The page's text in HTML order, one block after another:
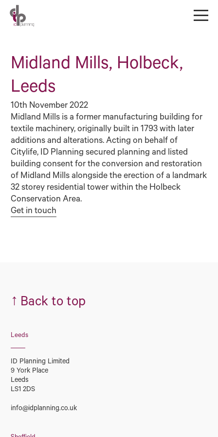
Midland Mills, Holbeck,
Leeds
10th November 2022
Midland Mills is a former manufacturing building for
textile machinery, originally built in 1793 with later
additions and alterations. Acting on behalf of
Citylife, ID Planning secured planning and listed
building consent for the conversion and restoration
of Midland Mills alongside the erection of a landmark
32 storey residential tower within the Holbeck
Conservation Area.
Get in touch
↑ Back to top
Leeds
ID Planning Limited
9 York Place
Leeds
LS1 2DS
info@idplanning.co.uk